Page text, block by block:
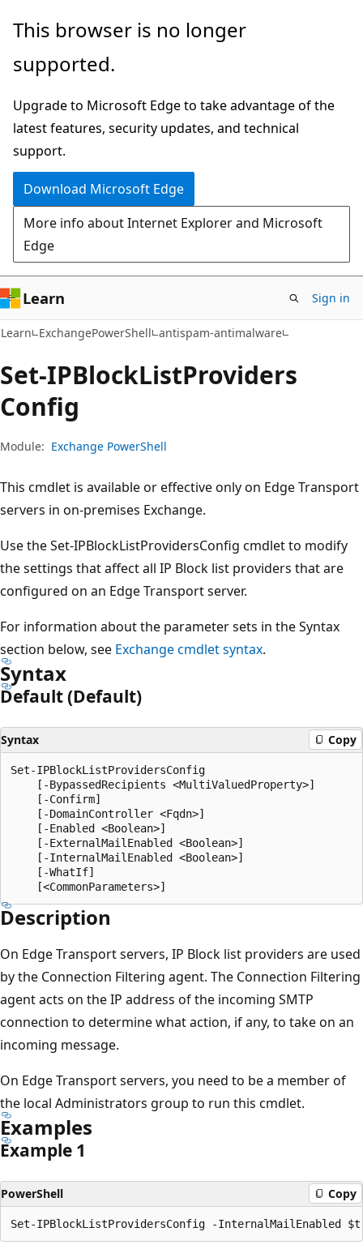
Skip
main
Skip
in-
navigation
Skip
Ask
chat
experience
This browser is no longer
supported.
Upgrade to Microsoft Edge to take advantage of the
latest features, security updates, and technical
support.
Download Microsoft Edge
More info about Internet Explorer and Microsoft
Edge
Learn Sign in
Learn ExchangePowerShell antispam-antimalware
Set-IPBlockListProviders
Config
Module: Exchange PowerShell
This cmdlet is available or effective only on Edge Transport
servers in on-premises Exchange.
Use the Set-IPBlockListProvidersConfig cmdlet to modify
the settings that affect all IP Block list providers that are
configured on an Edge Transport server.
For information about the parameter sets in the Syntax
section below, see Exchange cmdlet syntax.
Syntax
Default (Default)
Syntax Copy
Set-IPBlockListProvidersConfig
    [-BypassedRecipients <MultiValuedProperty>]
    [-Confirm]
    [-DomainController <Fqdn>]
    [-Enabled <Boolean>]
    [-ExternalMailEnabled <Boolean>]
    [-InternalMailEnabled <Boolean>]
    [-WhatIf]
Description
On Edge Transport servers, IP Block list providers are used
by the Connection Filtering agent. The Connection Filtering
agent acts on the IP address of the incoming SMTP
connection to determine what action, if any, to take on an
incoming message.
On Edge Transport servers, you need to be a member of
the local Administrators group to run this cmdlet.
Examples
Example 1
PowerShell Copy